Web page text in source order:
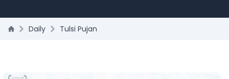
Daily Tulsi Pujan